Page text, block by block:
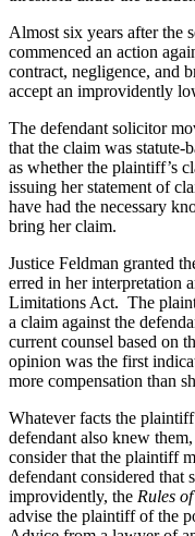
Almost six years after the
commenced an action
contract, negligence, and
accept an improvidently
The defendant solicitor
that the claim was
as whether the plaintiff’s
issuing her statement of
have had the necessary
bring her claim.
Justice Feldman granted
erred in her interpretation
Limitations Act. The
a claim against the
current counsel based on
opinion was the first
more compensation than
Whatever facts the
defendant also knew
consider that the plaintiff
defendant considered that
improvidently, the Rules
advise the plaintiff of the